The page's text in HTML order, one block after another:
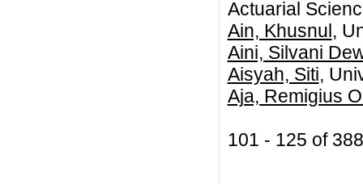
Actuarial
Ain, Khusnul ,
Aini, Silvani
Aisyah, Siti,
Aja, Remigius
101 - 125 of